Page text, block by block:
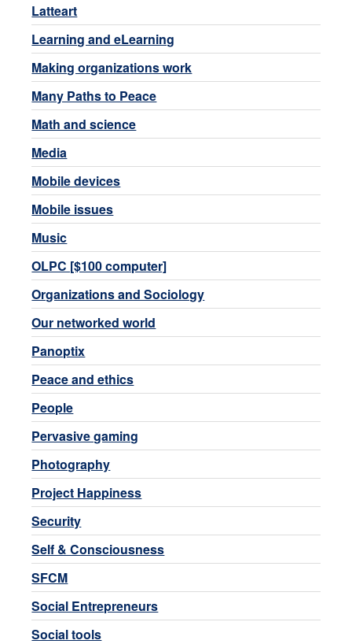
Latteart
Learning and eLearning
Making organizations work
Many Paths to Peace
Math and science
Media
Mobile devices
Mobile issues
Music
OLPC [$100 computer]
Organizations and Sociology
Our networked world
Panoptix
Peace and ethics
People
Pervasive gaming
Photography
Project Happiness
Security
Self & Consciousness
SFCM
Social Entrepreneurs
Social tools